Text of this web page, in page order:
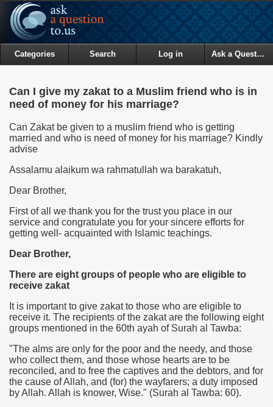
Categories Search Log in Ask a Question
Can I give my zakat to a Muslim friend who is in
need of money for his marriage?
Can Zakat be given to a muslim friend who is getting
married and who is need of money for his marriage? Kindly
advise
Assalamu alaikum wa rahmatullah wa barakatuh,
Dear Brother,
First of all we thank you for the trust you place in our
service and congratulate you for your sincere efforts for
getting well- acquainted with Islamic teachings.
Dear Brother,
There are eight groups of people who are eligible to
receive zakat
It is important to give zakat to those who are eligible to
receive it. The recipients of the zakat are the following eight
groups mentioned in the 60th ayah of Surah al Tawba:
"The alms are only for the poor and the needy, and those
who collect them, and those whose hearts are to be
reconciled, and to free the captives and the debtors, and for
the cause of Allah, and (for) the wayfarers; a duty imposed
by Allah. Allah is knower, Wise." (Surah al Tawba: 60).